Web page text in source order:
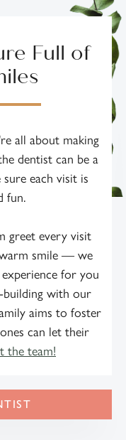
Full of
all about making
dentist can be a
each visit is
fun.
greet every visit
smile — we
for you
building with our
aims to foster
can let their
the team!